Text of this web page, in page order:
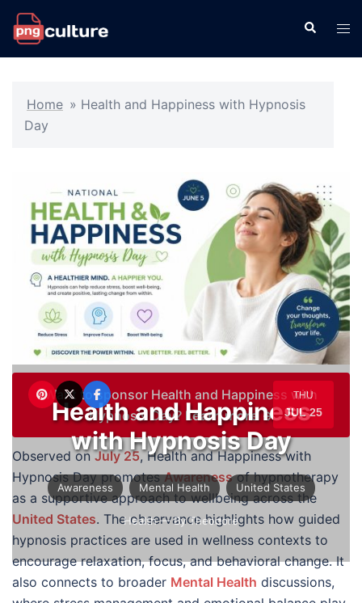
Skip
Search
Home » Health and Happiness with Hypnosis
Day
THU
JUL 25
Health and Happiness
with Hypnosis Day
Awareness Mental Health United States
Health— By Theodore
Want to sponsor Health and Happiness with
Hypnosis Day? Learn more →
Observed onJuly 25, Health and Happiness with
Hypnosis Day promotesAwarenessof hypnotherapy
as a supportive approach to wellbeing across the
United States. The observance highlights how guided
hypnosis practices are used in wellness contexts to
encourage relaxation, focus, and behavioral change. It
also connects to broader Mental Health discussions,